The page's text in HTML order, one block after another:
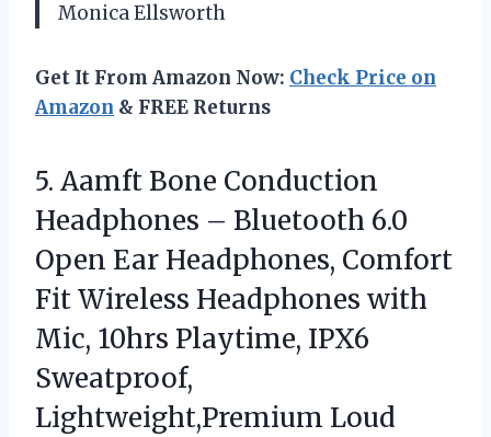
Monica Ellsworth
Get It From Amazon Now: Check Price on
Amazon & FREE Returns
5. Aamft Bone Conduction
Headphones – Bluetooth 6.0
Open Ear Headphones, Comfort
Fit Wireless Headphones with
Mic, 10hrs Playtime, IPX6
Sweatproof,
Lightweight,Premium Loud